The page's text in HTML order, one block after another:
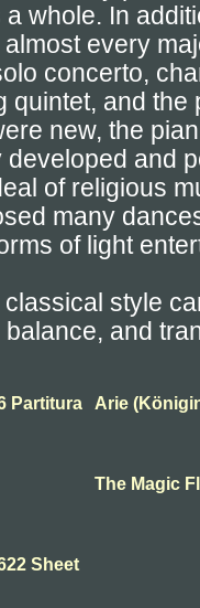
whole. In
every
concerto,
quintet, and the
new, the
and
of religious
many
of light
style
and
Partitura
Arie
The Magic
Sheet